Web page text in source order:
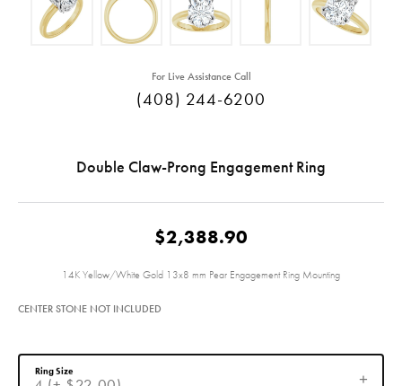
For Live Assistance Call
(408) 244-6200
Double Claw-Prong Engagement Ring
$2,388.90
14K Yellow/White Gold 13x8 mm Pear Engagement Ring Mounting
CENTER STONE NOT INCLUDED
Ring Size